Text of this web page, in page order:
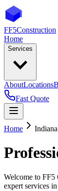
FF5Construction
Home
Services
AboutLocations
Fast Quote
Home Indiana
Welcome to FF5
expert services